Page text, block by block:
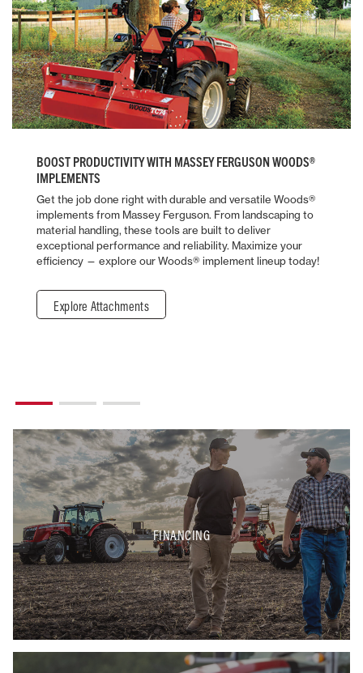
BOOST PRODUCTIVITY WITH MASSEY FERGUSON WOODS®
IMPLEMENTS
Get the job done right with durable and versatile Woods®
implements from Massey Ferguson. From landscaping to
material handling, these tools are built to deliver
exceptional performance and reliability. Maximize your
efficiency — explore our Woods® implement lineup today!
Explore Attachments
FINANCING